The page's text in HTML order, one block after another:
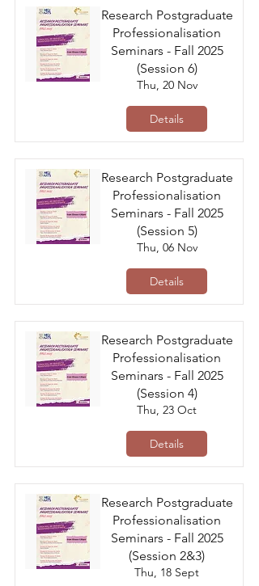
Research Postgraduate
Professionalisation
Seminars - Fall 2025
(Session 6)
Thu, 20 Nov
Details
Research Postgraduate
Professionalisation
Seminars - Fall 2025
(Session 5)
Thu, 06 Nov
Details
Research Postgraduate
Professionalisation
Seminars - Fall 2025
(Session 4)
Thu, 23 Oct
Details
Research Postgraduate
Professionalisation
Seminars - Fall 2025
(Session 2&3)
Thu, 18 Sept